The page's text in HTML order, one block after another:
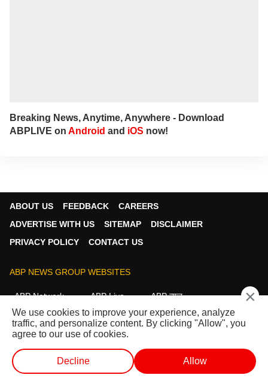
Breaking News, Anytime, Anywhere - Download
ABPLIVE on Android and iOS now!
ABOUT US FEEDBACK
CAREERS
ADVERTISE WITH US
SITEMAP
DISCLAIMER
PRIVACY POLICY
CONTACT US
ABP NEWS GROUP WEBSITES
ABP Network ABP Live
ABP न्यूज़
ABP আনন্দ
ABP माझा
ABP અસ્મિતા
ABP Ganga
ABP ਸਾਂਝਾ
FOLLOW US
×
We use cookies to improve your experience, analyze
traffic, and personalize content. By clicking "Allow", you
agree to our use of cookies.
Decline Allow